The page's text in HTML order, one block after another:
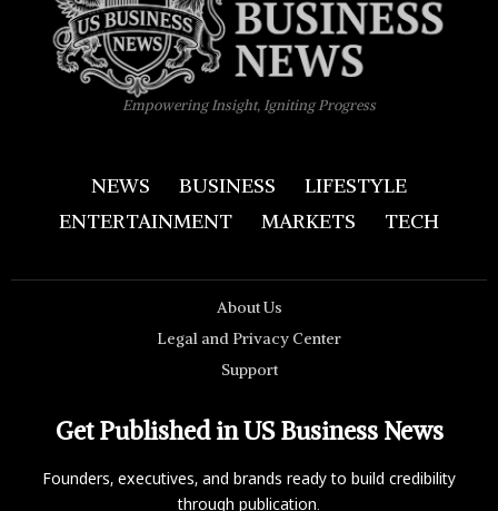
Empowering Insight, Igniting Progress
NEWS BUSINESS
LIFESTYLE
ENTERTAINMENT
MARKETS TECH
About Us
Legal and Privacy Center
Support
Get Published in US Business News
Founders, executives, and brands ready to build credibility
through publication.